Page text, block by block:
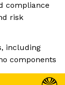
compliance
risk
including
components